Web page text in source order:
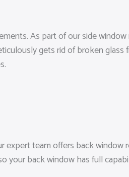
As part of our side
gets rid of broken
team offers back
your back window has full